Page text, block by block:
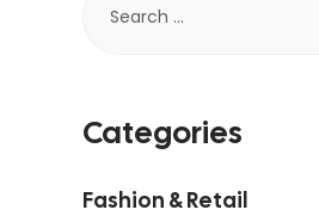
Categories
Fashion & Retail